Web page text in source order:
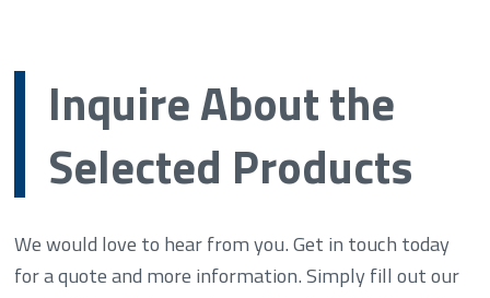
Inquire About the
Selected Products
We would love to hear from you. Get in touch today
for a quote and more information. Simply fill out our